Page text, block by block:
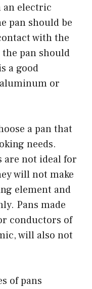
an electric
pan should be
with the
pan should
a good
or
a pan that
needs.
are not ideal for
will not make
element and
Pans made
conductors of
will also not
of pans